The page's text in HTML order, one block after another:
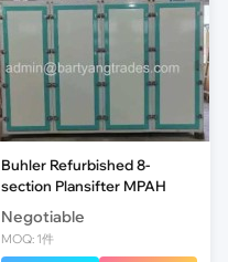
Buhler Refurbished 8-
section Plansifter MPAH
Negotiable
MOQ: 1件